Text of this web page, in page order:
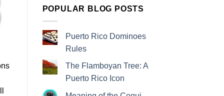
POPULAR BLOG POSTS
Puerto Rico Dominoes
Rules
The Flamboyan Tree: A
Puerto Rico Icon